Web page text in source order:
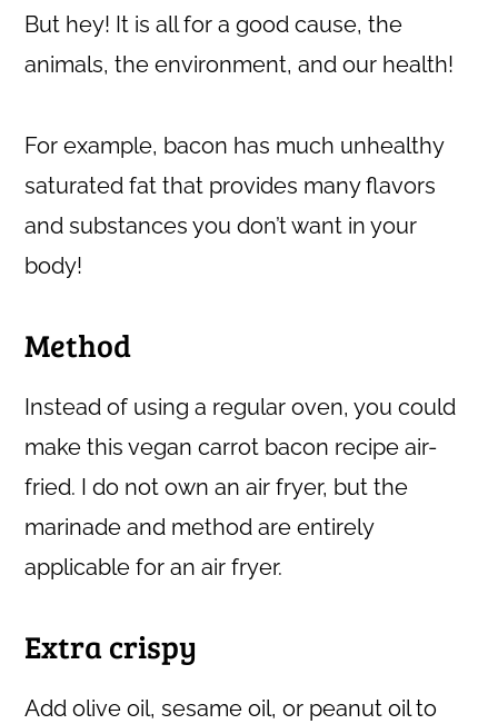
But hey! It is all for a good cause, the
animals, the environment, and our health!
For example, bacon has much unhealthy
saturated fat that provides many flavors
and substances you don’t want in your
body!
Method
Instead of using a regular oven, you could
make this vegan carrot bacon recipe air-
fried. I do not own an air fryer, but the
marinade and method are entirely
applicable for an air fryer.
Extra crispy
Add olive oil, sesame oil, or peanut oil to